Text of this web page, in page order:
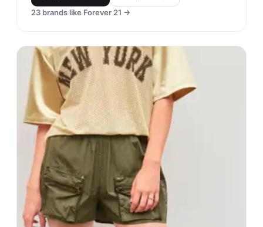
23 brands like Forever 21 →